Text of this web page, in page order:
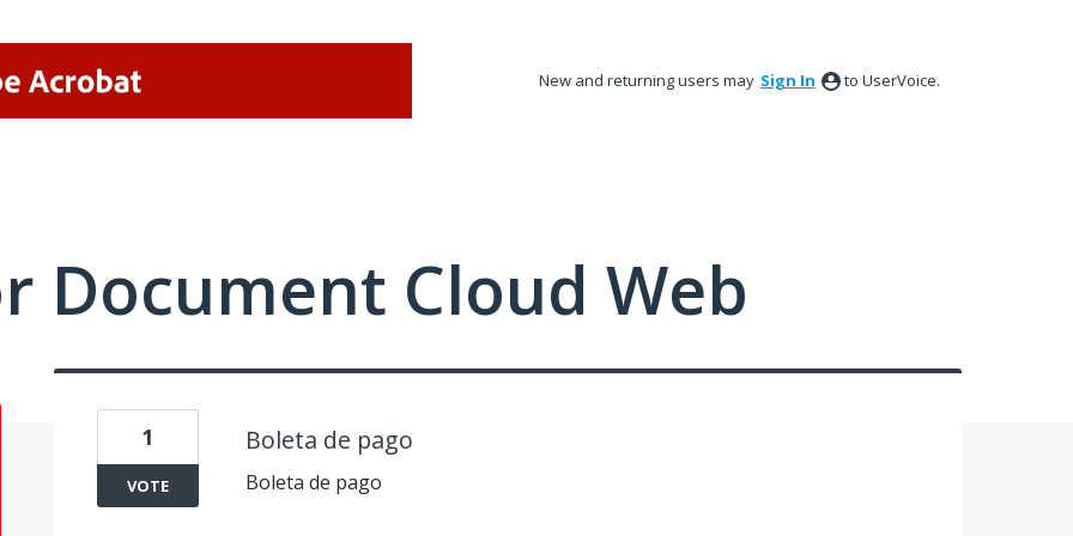
New and returning users may Sign In to UserVoice.
Document Cloud Web
Boleta de pago
Boleta de pago
1
VOTE